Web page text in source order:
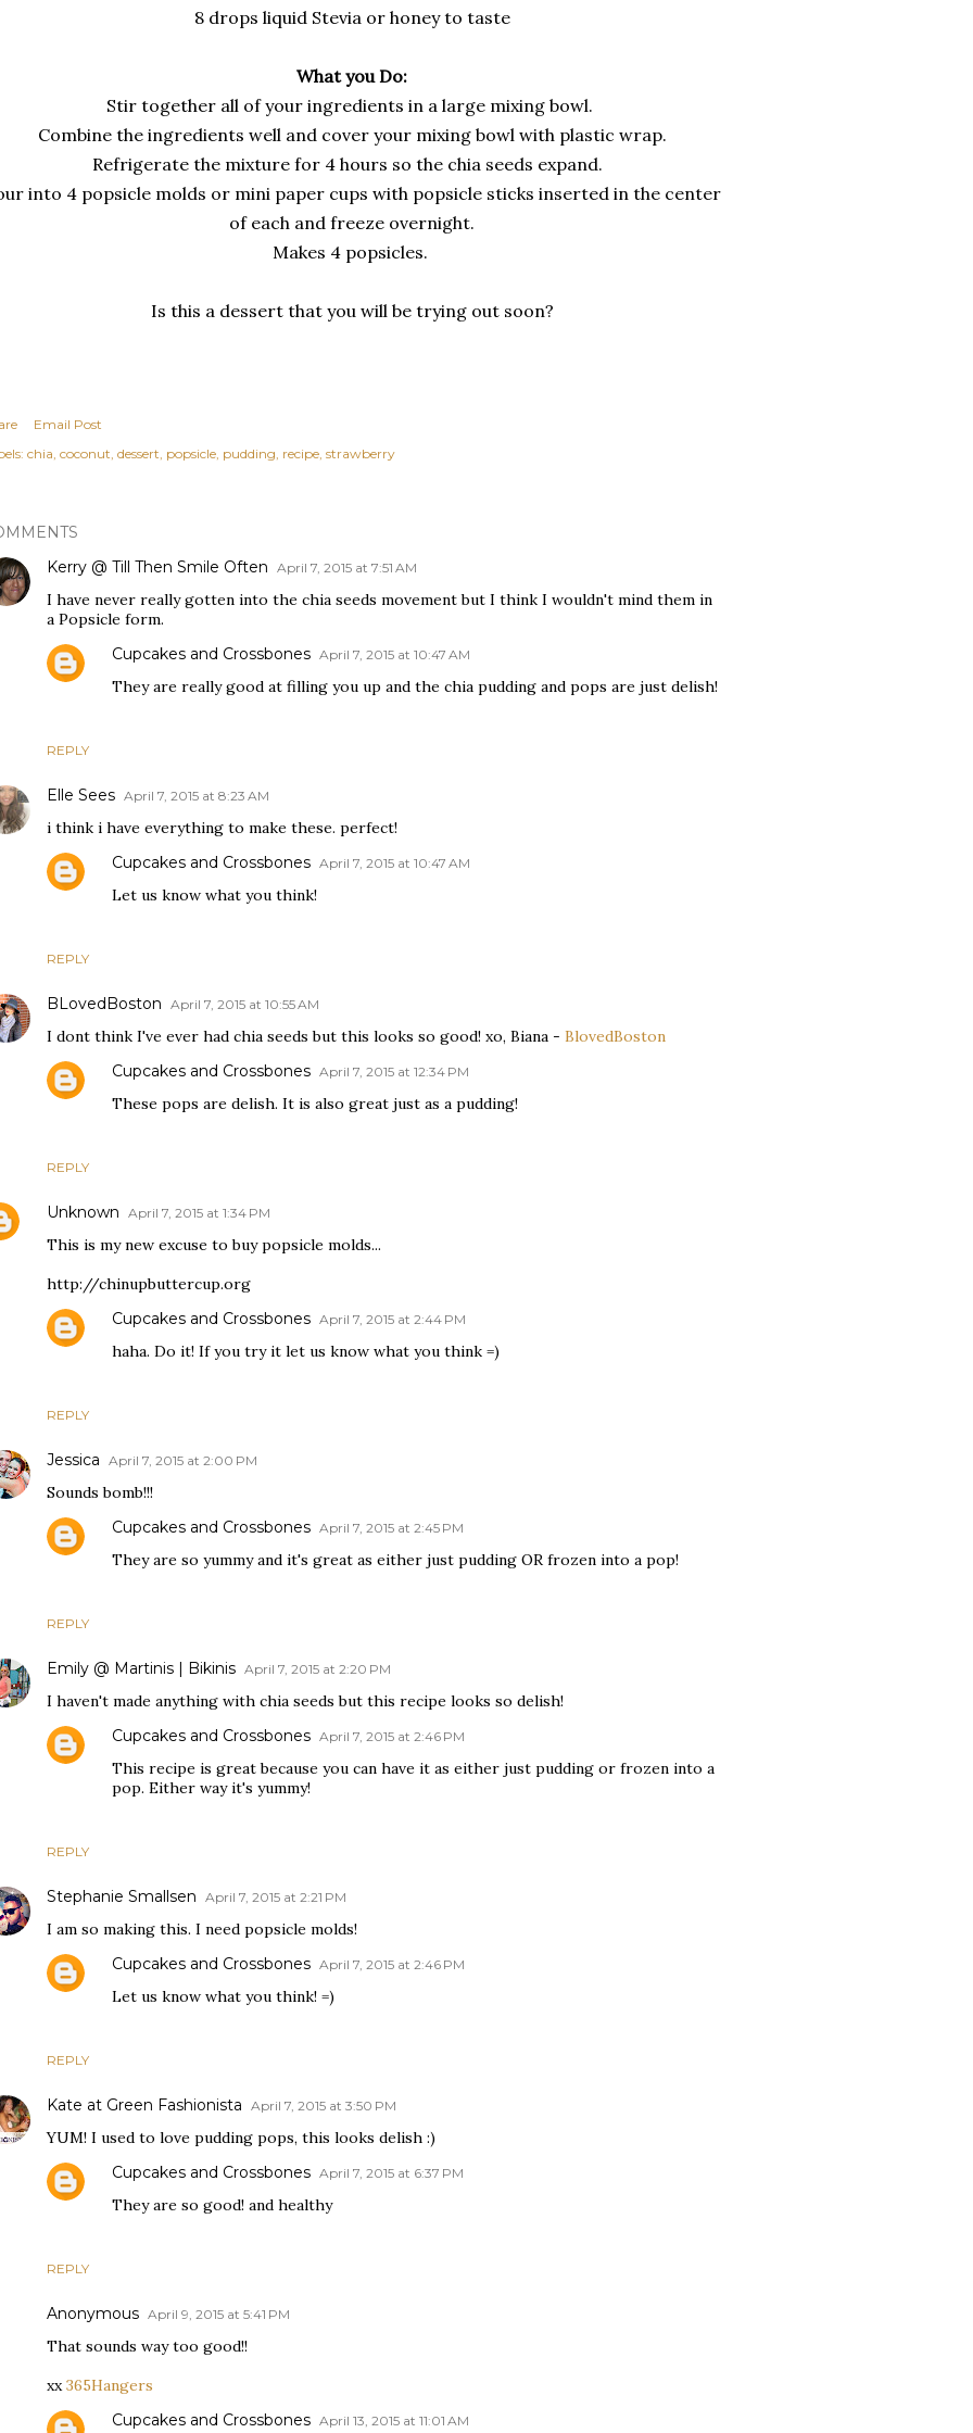
8 drops liquid Stevia or honey to taste
What you Do:
Stir together all of your ingredients in a large mixing bowl.
Combine the ingredients well and cover your mixing bowl with plastic wrap.
Refrigerate the mixture for 4 hours so the chia seeds expand.
into 4 popsicle molds or mini paper cups with popsicle sticks inserted in the center
of each and freeze overnight.
Makes 4 popsicles.
Is this a dessert that you will be trying out soon?
Email Post
chia coconut dessert popsicle pudding recipe strawberry
Kerry @ Till Then Smile Often April 7, 2015 at 7:51 AM
I have never really gotten into the chia seeds movement but I think I wouldn't mind them in
a Popsicle form.
REPLY
Cupcakes and Crossbones April 7, 2015 at 10:47 AM
They are really good at filling you up and the chia pudding and pops are just delish!
Elle Sees April 7, 2015 at 8:23 AM
i think i have everything to make these. perfect!
REPLY
Cupcakes and Crossbones April 7, 2015 at 10:47 AM
Let us know what you think!
BLovedBoston April 7, 2015 at 10:55 AM
I dont think I've ever had chia seeds but this looks so good! xo, Biana - BlovedBoston
REPLY
Cupcakes and Crossbones April 7, 2015 at 12:34 PM
These pops are delish. It is also great just as a pudding!
Unknown April 7, 2015 at 1:34 PM
This is my new excuse to buy popsicle molds...
http://chinupbuttercup.org
REPLY
Cupcakes and Crossbones April 7, 2015 at 2:44 PM
haha. Do it! If you try it let us know what you think =)
Jessica April 7, 2015 at 2:00 PM
Sounds bomb!!!
REPLY
Cupcakes and Crossbones April 7, 2015 at 2:45 PM
They are so yummy and it's great as either just pudding OR frozen into a pop!
Emily @ Martinis | Bikinis April 7, 2015 at 2:20 PM
I haven't made anything with chia seeds but this recipe looks so delish!
REPLY
Cupcakes and Crossbones April 7, 2015 at 2:46 PM
This recipe is great because you can have it as either just pudding or frozen into a
pop. Either way it's yummy!
Stephanie Smallsen April 7, 2015 at 2:21 PM
I am so making this. I need popsicle molds!
REPLY
Cupcakes and Crossbones April 7, 2015 at 2:46 PM
Let us know what you think! =)
Kate at Green Fashionista April 7, 2015 at 3:50 PM
YUM! I used to love pudding pops, this looks delish :)
REPLY
Cupcakes and Crossbones April 7, 2015 at 6:37 PM
They are so good! and healthy
Anonymous April 9, 2015 at 5:41 PM
That sounds way too good!!
xx 365Hangers
Cupcakes and Crossbones April 13, 2015 at 11:01 AM